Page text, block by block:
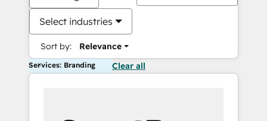
Select industries
Sort by: Relevance
Services: Branding Clear all